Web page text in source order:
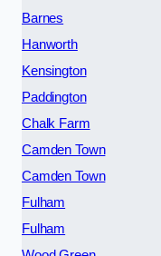
Barnes
Hanworth
Kensington
Paddington
Chalk Farm
Camden Town
Camden Town
Fulham
Fulham